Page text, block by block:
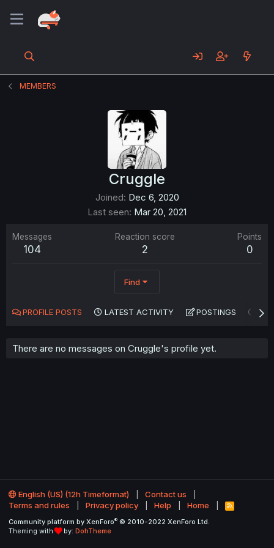
MEMBERS
Cruggle
Joined Dec 6, 2020
Last seen Mar 20, 2021
Messages
104
Reaction score
2
Points
0
Find
PROFILE POSTS LATEST ACTIVITY POSTINGS
There are no messages on Cruggle's profile yet.
English (US) (12h Timeformat)
Contact us
Terms and rules
Privacy policy Help Home
R
S
Community platform by XenForo® © 2010-2022 XenForo Ltd.
Theming with
by: DohTheme